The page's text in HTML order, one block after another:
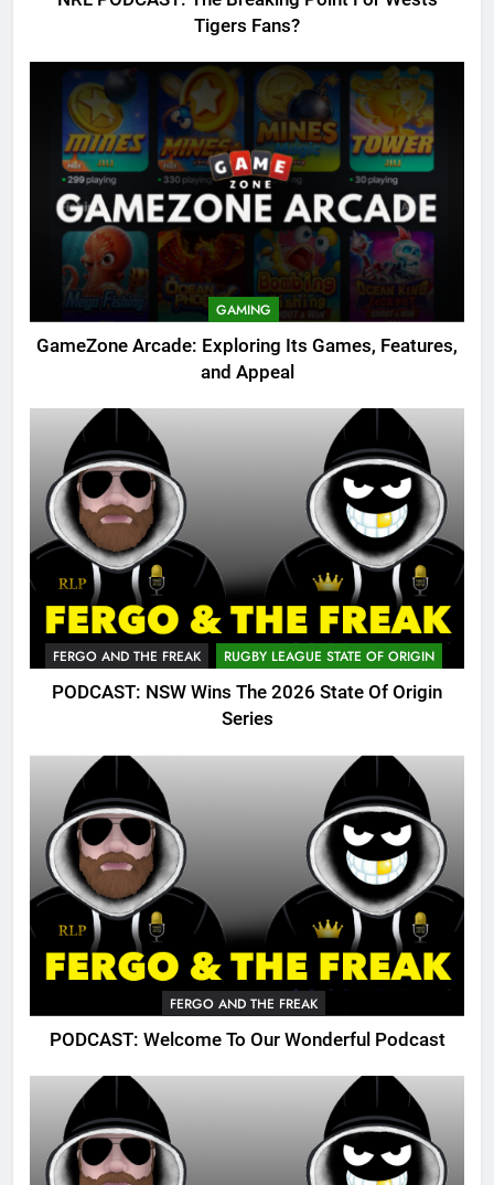
Tigers Fans?
GAMING
GameZone Arcade: Exploring Its Games, Features,
and Appeal
FERGO AND THE FREAK RUGBY LEAGUE STATE OF ORIGIN
PODCAST: NSW Wins The 2026 State Of Origin
Series
FERGO AND THE FREAK
PODCAST: Welcome To Our Wonderful Podcast